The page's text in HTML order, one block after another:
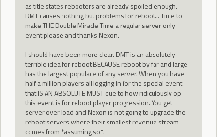
as title states rebooters are already spoiled enough.
DMT causes nothing but problems for reboot... Time to
make THE Double Miracle Time a regular server only
event please and thanks Nexon.
I should have been more clear. DMT is an absolutely
terrible idea for reboot BECAUSE reboot by far and large
has the largest populace of any server. When you have
half a million players all logging in for the special event
that IS AN ABSOLUTE MUST due to how ridiculously op
this event is for reboot player progression. You get
server over load and Nexon is not going to upgrade the
reboot servers where their smallest revenue stream
comes from *assuming so*.